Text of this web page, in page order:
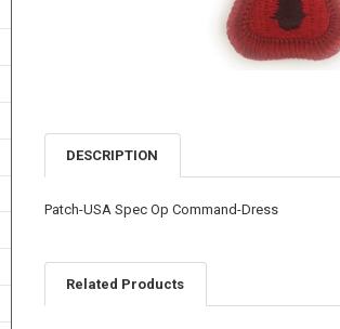
DESCRIPTION
Patch-USA Spec Op Command-Dress
Related Products